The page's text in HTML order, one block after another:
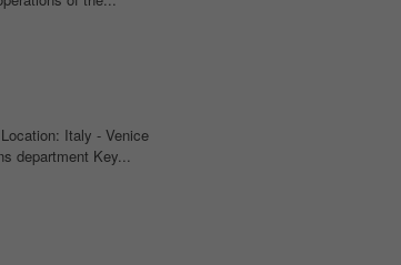
Italy - Venice
department Key...